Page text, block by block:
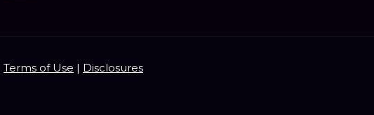
Terms of Use | Disclosures